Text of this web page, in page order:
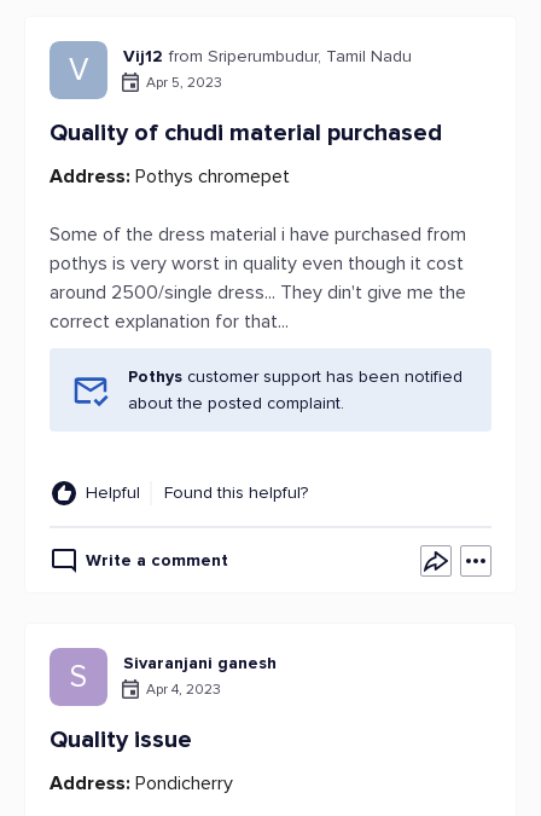
V Vij12 from Sriperumbudur, Tamil Nadu
Apr 5, 2023
Quality of chudi material purchased
Address: Pothys chromepet
Some of the dress material i have purchased from
pothys is very worst in quality even though it cost
around 2500/single dress... They din't give me the
correct explanation for that...
Pothys customer support has been notified
about the posted complaint.
Helpful Found this helpful?
Write a comment
S Sivaranjani ganesh
Apr 4, 2023
Quality issue
Address: Pondicherry